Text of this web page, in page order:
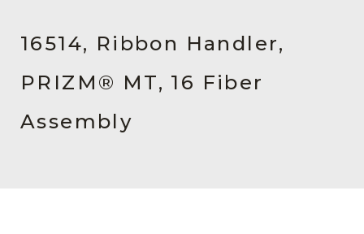
16514, Ribbon Handler,
PRIZM® MT, 16 Fiber
Assembly